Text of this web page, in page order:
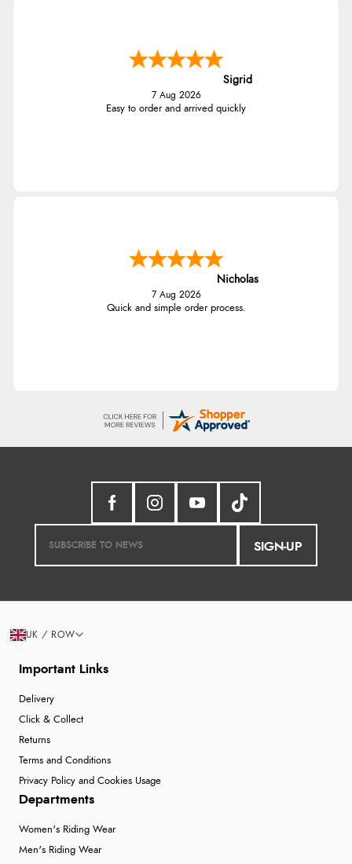
Sigrid
7 Aug 2026
Easy to order and arrived quickly
Nicholas
7 Aug 2026
Quick and simple order process.
SIGN-UP
Important Links
Delivery
Click & Collect
Returns
Terms and Conditions
Privacy Policy and Cookies Usage
Departments
Women's Riding Wear
Men's Riding Wear
UK / ROW